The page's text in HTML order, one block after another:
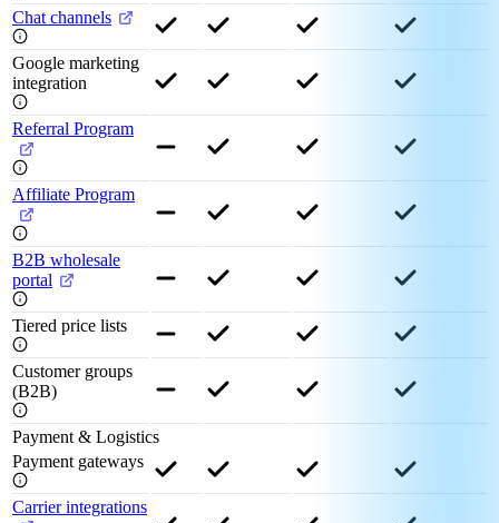
Chat channels
Google marketing
integration
Referral Program
Affiliate Program
B2B wholesale
portal
Tiered price lists
Customer groups
(B2B)
Payment & Logistics
Payment gateways
Carrier integrations